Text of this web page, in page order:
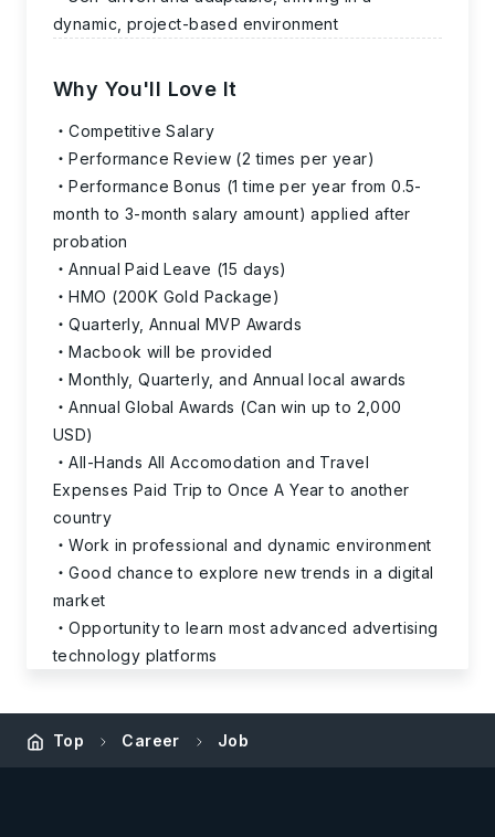
dynamic, project-based environment
Why You'll Love It
Competitive Salary
Performance Review (2 times per year)
Performance Bonus (1 time per year from 0.5-
month to 3-month salary amount) applied after
probation
Annual Paid Leave (15 days)
HMO (200K Gold Package)
Quarterly, Annual MVP Awards
Macbook will be provided
Monthly, Quarterly, and Annual local awards
Annual Global Awards (Can win up to 2,000
USD)
All-Hands All Accomodation and Travel
Expenses Paid Trip to Once A Year to another
country
Work in professional and dynamic environment
Good chance to explore new trends in a digital
market
Opportunity to learn most advanced advertising
technology platforms
Top Career Job